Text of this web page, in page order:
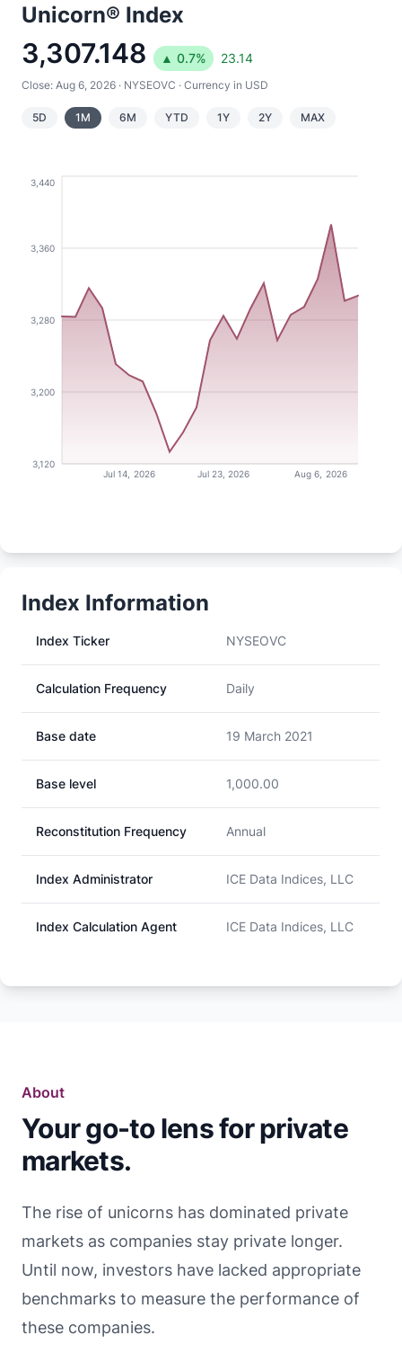
Unicorn® Index
3,307.148 ▲ 0.7% 23.14
Close: Aug 6, 2026 · NYSEOVC · Currency in USD
5D 1M 6M YTD 1Y 2Y MAX
Jul 14, 2026 Jul 23, 2026 Aug 6, 2026
3,120
3,200
3,280
3,360
3,440
Index Information
Index Ticker NYSEOVC
Calculation Frequency Daily
Base date 19 March 2021
Base level 1,000.00
Reconstitution Frequency Annual
Index Administrator ICE Data Indices, LLC
Index Calculation Agent ICE Data Indices, LLC
About
Your go-to lens for private
markets.
The rise of unicorns has dominated private
markets as companies stay private longer.
Until now, investors have lacked appropriate
benchmarks to measure the performance of
these companies.